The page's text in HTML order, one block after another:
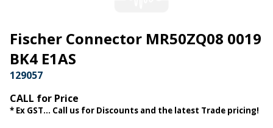
Fischer Connector MR50ZQ08 0019
BK4 E1AS
129057
CALL for Price
* Ex GST... Call us for Discounts and the latest Trade pricing!